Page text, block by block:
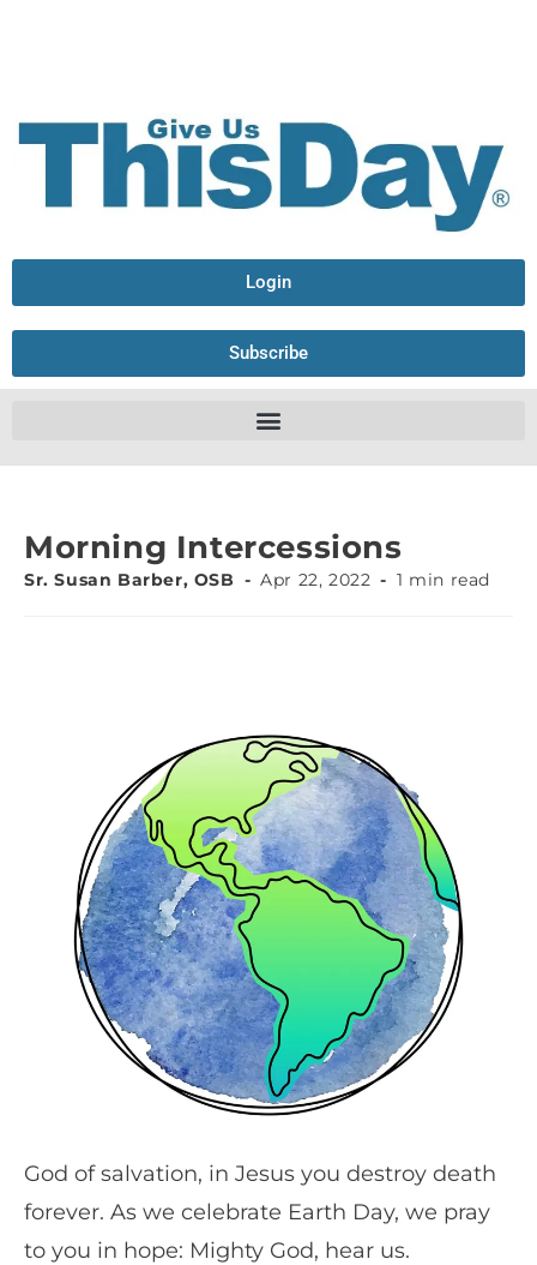
Login
Subscribe
Morning Intercessions
Sr. Susan Barber, OSB Apr 22, 2022 1 min read
God of salvation, in Jesus you destroy death
forever. As we celebrate Earth Day, we pray
to you in hope: Mighty God, hear us.